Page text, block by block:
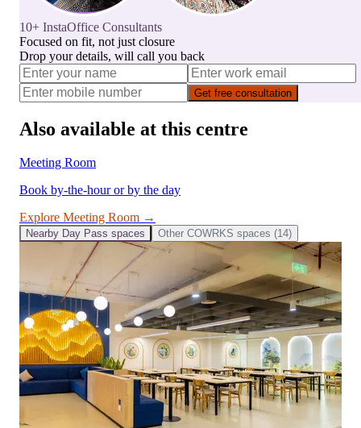
10+ InstaOffice Consultants
Focused on fit, not just closure
Drop your details, will call you back
Get free consultation
Also available at this centre
Meeting Room
Book by-the-hour or by the day
Explore Meeting Room →
Nearby Day Pass spaces Other COWRKS spaces (14)